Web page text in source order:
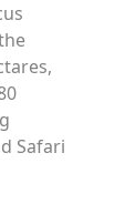
Safari